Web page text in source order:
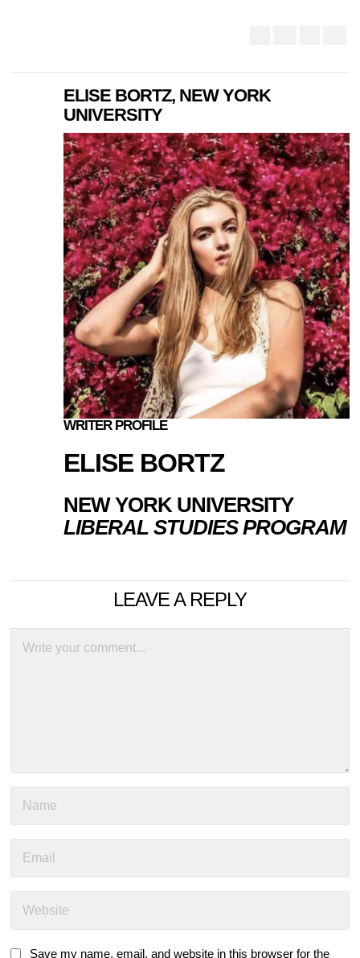
ELISE BORTZ, NEW YORK
UNIVERSITY
WRITER PROFILE
ELISE BORTZ
NEW YORK UNIVERSITY
LIBERAL STUDIES PROGRAM
LEAVE A REPLY
Save my name, email, and website in this browser for the